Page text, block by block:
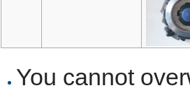
You cannot